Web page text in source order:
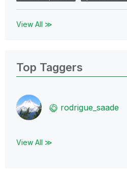
View All ≫
Top Taggers
rodrigue_saade
View All ≫